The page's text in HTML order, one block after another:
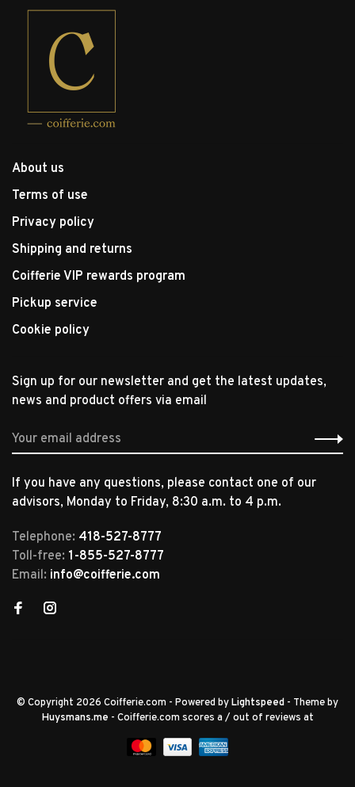
About us
Terms of use
Privacy policy
Shipping and returns
Coifferie VIP rewards program
Pickup service
Cookie policy
Sign up for our newsletter and get the latest updates,
news and product offers via email
If you have any questions, please contact one of our
advisors, Monday to Friday, 8:30 a.m. to 4 p.m.
Telephone: 418-527-8777
Toll-free: 1-855-527-8777
Email: info@coifferie.com
© Copyright 2026 Coifferie.com - Powered byLightspeed - Theme by
Huysmans.me - Coifferie.com scores a / out of reviews at